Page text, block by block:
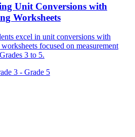
Unit Conversions with
Worksheets
excel in unit conversions with
focused on measurement
3 to 5.
3 - Grade 5